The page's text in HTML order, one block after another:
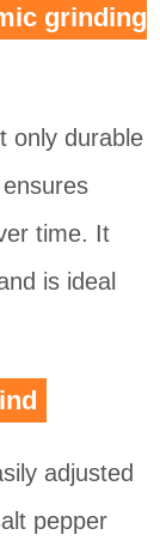
grinding
only durable
time. It
is ideal
adjusted
pepper